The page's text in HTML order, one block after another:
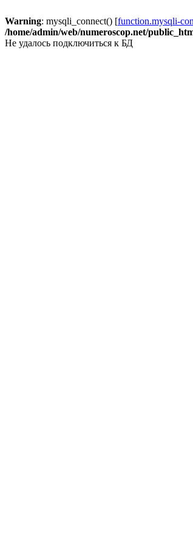
Warning: mysqli_connect() [function.mysqli-
/home/admin/web/numeroscop.net/
Не удалось подключиться к БД